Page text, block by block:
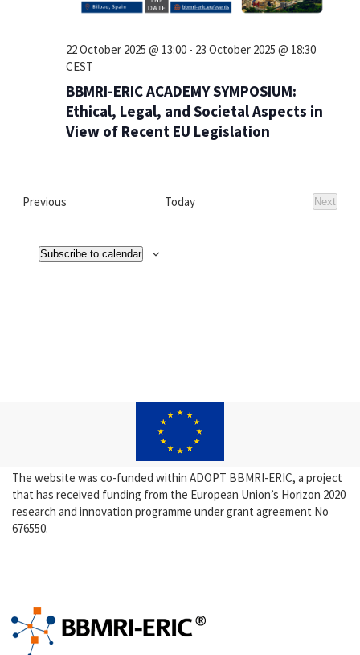
22 October 2025 @ 13:00 - 23 October 2025 @ 18:30
CEST
BBMRI-ERIC ACADEMY SYMPOSIUM:
Ethical, Legal, and Societal Aspects in
View of Recent EU Legislation
Previous Today
Next
Events
Subscribe to calendar
The website was co-funded within ADOPT BBMRI-ERIC, a project
that has received funding from the European Union’s Horizon 2020
research and innovation programme under grant agreement No
676550.